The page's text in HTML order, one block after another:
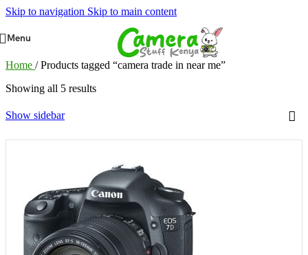
Skip to navigation Skip to main content
Menu
Home / Products tagged “camera trade in near me”
Showing all 5 results
Show sidebar